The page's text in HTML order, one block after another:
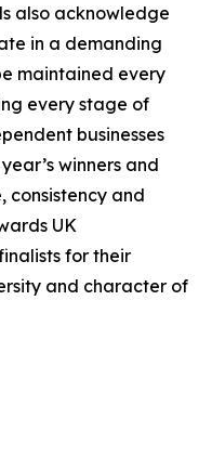
also acknowledge
in a demanding
maintained every
every stage of
businesses
winners and
consistency and
UK
for their
and character of